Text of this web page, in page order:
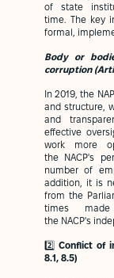
of state
time. The key
formal,
Body or
corruption
In 2019, the
and structure,
and
effective
work more
the NACP's
number of
addition, it is
from the
times
the NACP's
2️⃣
Conflict of
8.1, 8.5)